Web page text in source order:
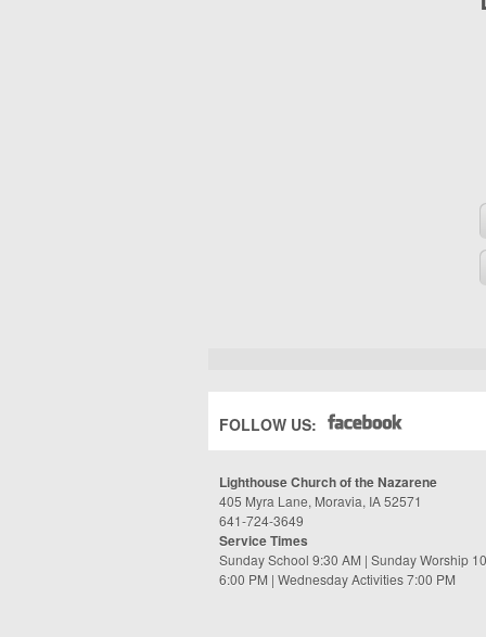
FOLLOW US:
Lighthouse Church of the Nazarene
405 Myra Lane, Moravia, IA 52571
641-724-3649
Service Times
Sunday School 9:30 AM | Sunday Worship
6:00 PM | Wednesday Activities 7:00 PM